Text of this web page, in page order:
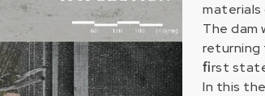
materials
The dam
ﬁrst
In this
PREVIOUS
作品回顧